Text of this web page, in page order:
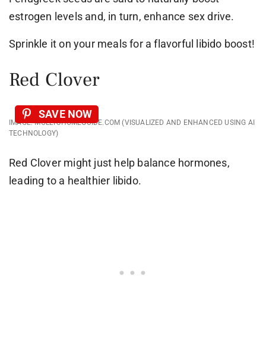
estrogen levels and, in turn, enhance sex drive.
Sprinkle it on your meals for a flavorful libido boost!
Red Clover
IMAGE: MOLLYSHOMEGUIDE.COM (VISUALIZED AND ENHANCED USING AI
TECHNOLOGY)
SAVE NOW
Red Clover might just help balance hormones,
leading to a healthier libido.